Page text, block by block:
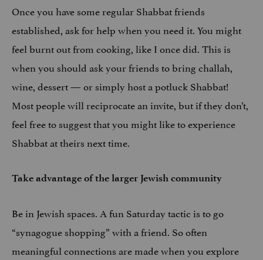
Once you have some regular Shabbat friends
established, ask for help when you need it. You might
feel burnt out from cooking, like I once did. This is
when you should ask your friends to bring challah,
wine, dessert — or simply host a potluck Shabbat!
Most people will reciprocate an invite, but if they don’t,
feel free to suggest that you might like to experience
Shabbat at theirs next time.
Take advantage of the larger Jewish community
Be in Jewish spaces. A fun Saturday tactic is to go
“synagogue shopping” with a friend. So often
meaningful connections are made when you explore